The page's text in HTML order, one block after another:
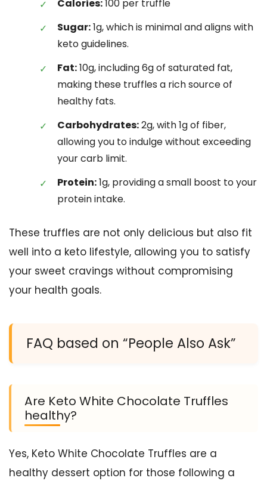
Calories:100 per truffle
Sugar:1g, which is minimal and aligns with
keto guidelines.
Fat:10g, including 6g of saturated fat,
making these truffles a rich source of
healthy fats.
Carbohydrates:2g, with 1g of fiber,
allowing you to indulge without exceeding
your carb limit.
Protein:1g, providing a small boost to your
protein intake.
These truffles are not only delicious but also fit
well into a keto lifestyle, allowing you to satisfy
your sweet cravings without compromising
your health goals.
FAQ based on “People Also Ask”
Are Keto White Chocolate Truffles
healthy?
Yes, Keto White Chocolate Truffles are a
healthy dessert option for those following a